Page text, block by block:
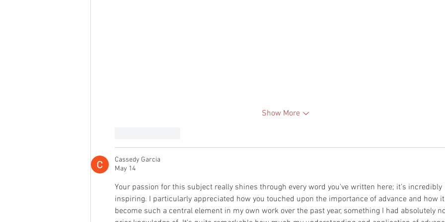
Show More
Cassedy Garcia
May 14
Your passion for this subject really shines through every word you've written here; it's incredibly
inspiring. I particularly appreciated how you touched upon the importance of advance and how
become such a central element in my own work over the past year, something I had absolutely